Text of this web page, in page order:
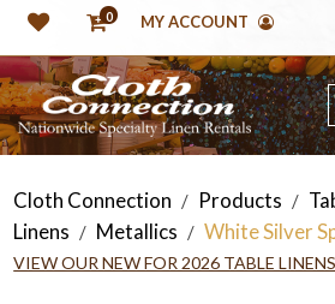
0 MY ACCOUNT
Cloth Connection / Products /
Linens / Metallics / White Silver
VIEW OUR NEW FOR 2026 TABLE LINENS